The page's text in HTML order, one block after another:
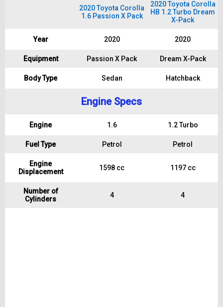
2020 Toyota Corolla
1.6 Passion X Pack
2020 Toyota Corolla
HB 1.2 Turbo Dream
X-Pack
Year 2020 2020
Equipment Passion X Pack Dream X-Pack
Body Type Sedan Hatchback
Engine Specs
Engine 1.6 1.2 Turbo
Fuel Type Petrol Petrol
Engine
Displacement
1598 cc 1197 cc
Number of
Cylinders
4 4